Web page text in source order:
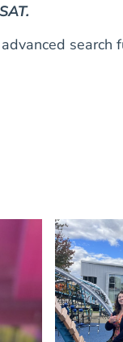
advanced search